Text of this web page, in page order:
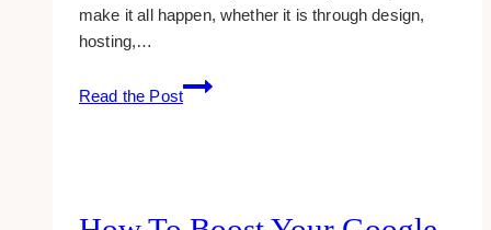
make it all happen, whether it is through design,
hosting,…
Read the Post
9
Different